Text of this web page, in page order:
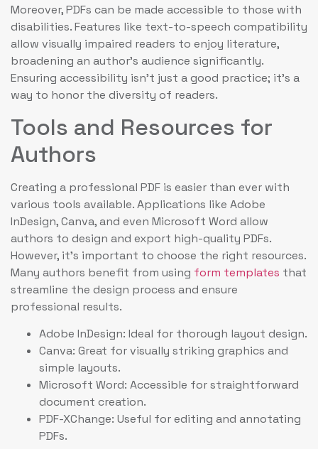
Moreover, PDFs can be made accessible to those with
disabilities. Features like text-to-speech compatibility
allow visually impaired readers to enjoy literature,
broadening an author’s audience significantly.
Ensuring accessibility isn’t just a good practice; it’s a
way to honor the diversity of readers.
Tools and Resources for
Authors
Creating a professional PDF is easier than ever with
various tools available. Applications like Adobe
InDesign, Canva, and even Microsoft Word allow
authors to design and export high-quality PDFs.
However, it’s important to choose the right resources.
Many authors benefit from using form templates that
streamline the design process and ensure
professional results.
Adobe InDesign: Ideal for thorough layout design.
Canva: Great for visually striking graphics and
simple layouts.
Microsoft Word: Accessible for straightforward
document creation.
PDF-XChange: Useful for editing and annotating
PDFs.